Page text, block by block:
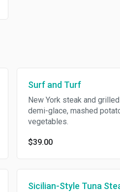
Surf and Turf
New York steak and grilled
demi-glace, mashed
vegetables.
$39.00
Sicilian-Style Tuna Steak